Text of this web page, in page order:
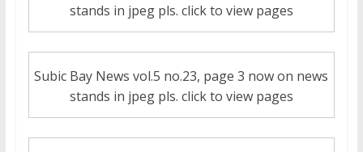
stands in jpeg pls. click to view pages
Subic Bay News vol.5 no.23, page 3 now on news
stands in jpeg pls. click to view pages